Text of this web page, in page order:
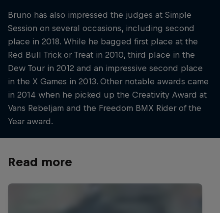
Bruno has also impressed the judges at Simple
Session on several occasions, including second
place in 2018. While he bagged first place at the
Red Bull Trick or Treat in 2010, third place in the
Dew Tour in 2012 and an impressive second place
in the X Games in 2013. Other notable awards came
in 2014 when he picked up the Creativity Award at
Vans Rebeljam and the Freedom BMX Rider of the
Year award.
Read more